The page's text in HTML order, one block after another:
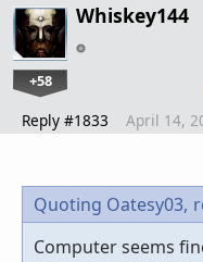
Whiskey144
+58
Reply #1833 April 14,
Quoting Oatesy03,
Computer seems